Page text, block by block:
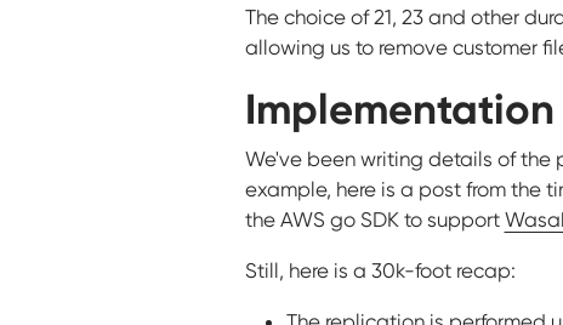
The choice of 21, 23 and other
allowing us to remove customer
We've been writing details of the
example, here is a post from the
the AWS go SDK to support
Still, here is a 30k-foot recap: